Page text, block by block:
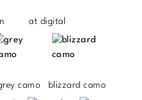
at digital
camo blizzard camo